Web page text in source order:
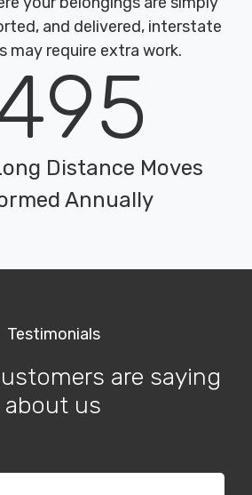
and delivered, interstate
may require extra work.
Distance Moves
Annually
Testimonials
are saying
about us